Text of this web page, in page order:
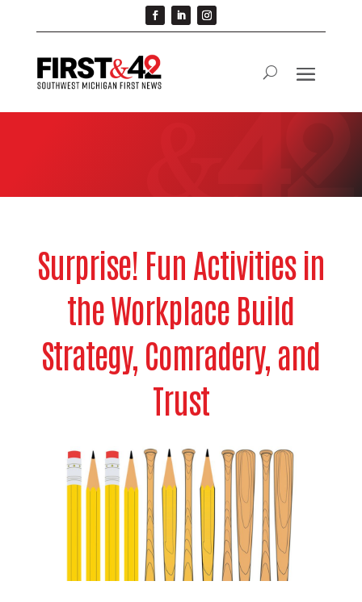
Surprise! Fun Activities in
the Workplace Build
Strategy, Comradery, and
Trust